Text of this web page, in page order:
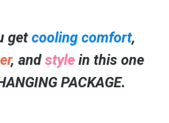
get cooling comfort,
, andstyle in this one
PACKAGE.